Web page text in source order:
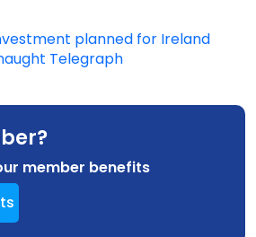
planned for Ireland
Telegraph
member benefits